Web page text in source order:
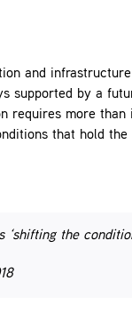
and
supported by a
requires more
that hold the
‘shifting the